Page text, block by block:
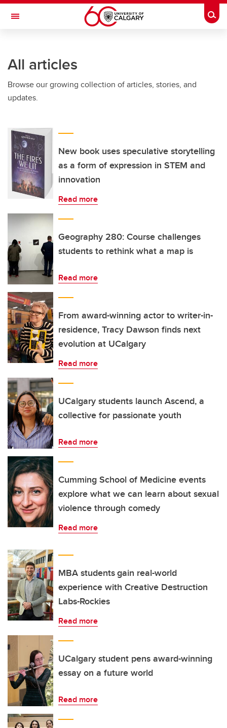
Skip to main content
Toggle Navigation
All articles
Browse our growing collection of articles, stories, and
updates.
New book uses speculative storytelling
as a form of expression in STEM and
innovation
Read more
Geography 280: Course challenges
students to rethink what a map is
Read more
From award-winning actor to writer-in-
residence, Tracy Dawson finds next
evolution at UCalgary
Read more
UCalgary students launch Ascend, a
collective for passionate youth
Read more
Cumming School of Medicine events
explore what we can learn about sexual
violence through comedy
Read more
MBA students gain real-world
experience with Creative Destruction
Labs-Rockies
Read more
UCalgary student pens award-winning
essay on a future world
Read more